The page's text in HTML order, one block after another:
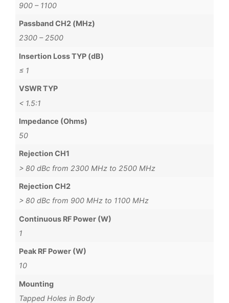
900 – 1100
Passband CH2 (MHz)
2300 – 2500
Insertion Loss TYP (dB)
≤ 1
VSWR TYP
< 1.5:1
Impedance (Ohms)
50
Rejection CH1
> 80 dBc from 2300 MHz to 2500 MHz
Rejection CH2
> 80 dBc from 900 MHz to 1100 MHz
Continuous RF Power (W)
1
Peak RF Power (W)
10
Mounting
Tapped Holes in Body